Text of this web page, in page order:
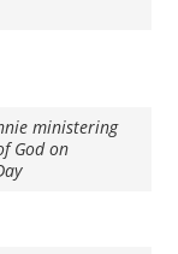
ministering
God on